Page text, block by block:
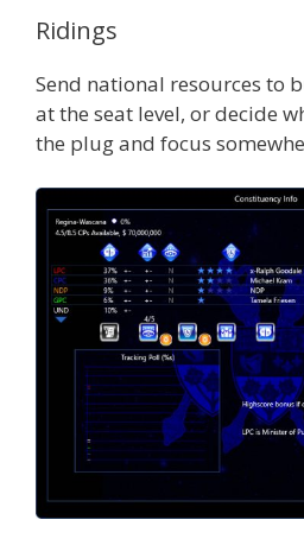
Ridings
Send national resources to
at the seat level, or decide
the plug and focus